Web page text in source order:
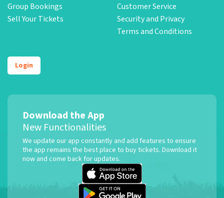
Group Bookings
Sell Your Tickets
Customer Service
Security and Privacy
Terms and Conditions
Login
Download the App
New Functionalities
We update our app constantly and add features to ensure
the app remains the best place to buy tickets. Download it
now and come back for updates.